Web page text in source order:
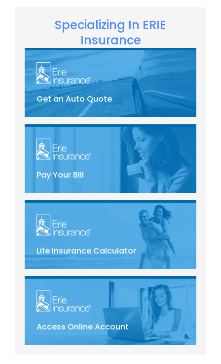
Specializing In ERIE
Insurance
Get an Auto Quote
Pay Your Bill
Life Insurance Calculator
Access Online Account